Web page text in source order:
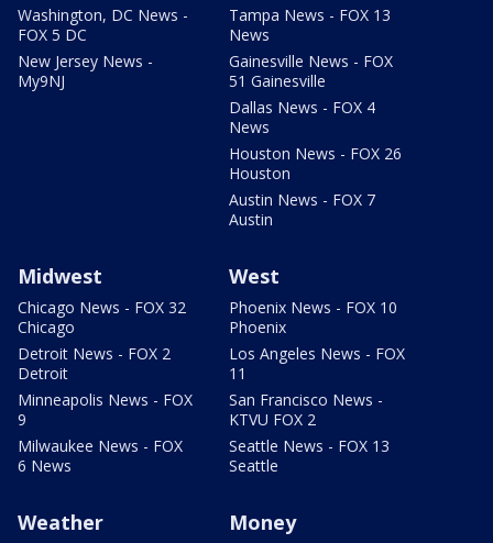
Washington, DC News -
FOX 5 DC
New Jersey News -
My9NJ
Tampa News - FOX 13
News
Gainesville News - FOX
51 Gainesville
Dallas News - FOX 4
News
Houston News - FOX 26
Houston
Austin News - FOX 7
Austin
Midwest
Chicago News - FOX 32
Chicago
Detroit News - FOX 2
Detroit
Minneapolis News - FOX
9
Milwaukee News - FOX
6 News
West
Phoenix News - FOX 10
Phoenix
Los Angeles News - FOX
11
San Francisco News -
KTVU FOX 2
Seattle News - FOX 13
Seattle
Weather Money